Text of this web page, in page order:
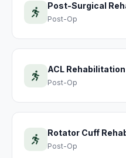
Post-Surgical
Post-Op
ACL Rehabilitation
Post-Op
Rotator Cuff
Post-Op